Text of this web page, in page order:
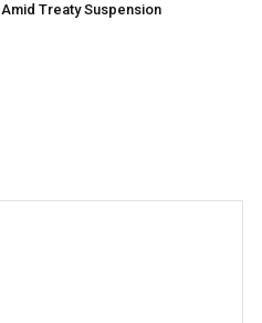
Amid Treaty Suspension